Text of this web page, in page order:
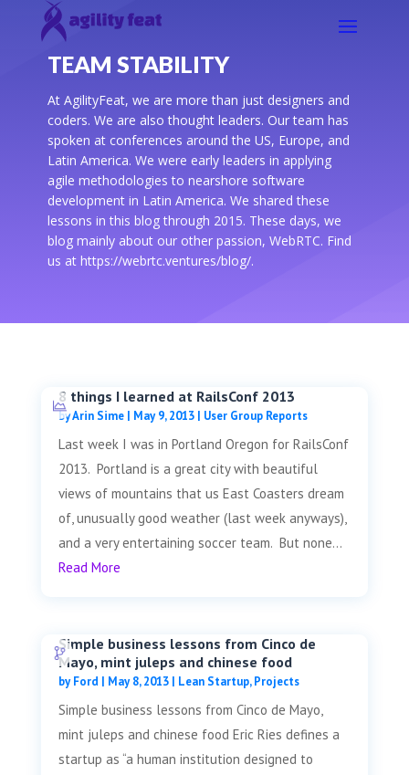
TEAM STABILITY
At AgilityFeat, we are more than just designers and
coders. We are also thought leaders. Our team has
spoken at conferences around the US, Europe, and
Latin America. We were early leaders in applying
agile methodologies to nearshore software
development in Latin America. We shared these
lessons in this blog through 2015. These days, we
blog mainly about our other passion, WebRTC. Find
us at https://webrtc.ventures/blog/.
8 things I learned at RailsConf 2013
byArin Sime| May 9, 2013| User Group Reports
Last week I was in Portland Oregon for RailsConf
2013. Portland is a great city with beautiful
views of mountains that us East Coasters dream
of, unusually good weather (last week anyways),
and a very entertaining soccer team. But none...
Read More
Simple business lessons from Cinco de
Mayo, mint juleps and chinese food
byFord May 8, 2013| Lean Startup,Projects
Simple business lessons from Cinco de Mayo,
mint juleps and chinese food Eric Ries defines a
startup as “a human institution designed to